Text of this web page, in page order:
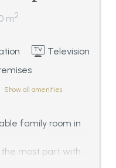
m2
Television
Show all amenities
family room in
the most part with